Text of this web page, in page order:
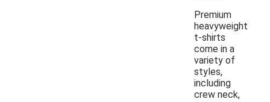
Premium
heavyweight
t-shirts
come in a
variety of
styles,
including
crew neck,